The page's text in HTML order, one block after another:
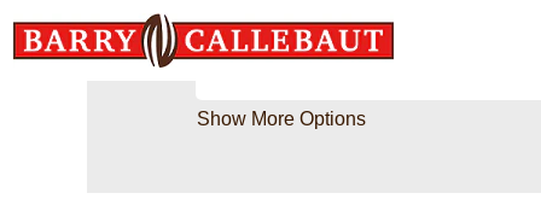
Search by Keyword
Show More Options